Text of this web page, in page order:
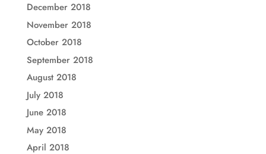
December 2018
November 2018
October 2018
September 2018
August 2018
July 2018
June 2018
May 2018
April 2018